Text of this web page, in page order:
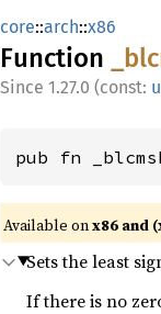
core::arch::x86
Function
1.27.0 (const:
pub fn
Available onx86 and
Sets the least
If there is no